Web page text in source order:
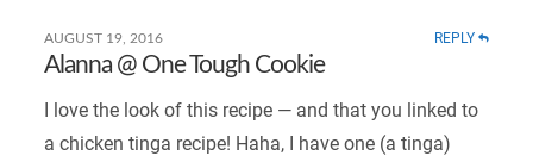
AUGUST 19, 2016 REPLY
Alanna @ One Tough Cookie
I love the look of this recipe — and that you linked to
a chicken tinga recipe! Haha, I have one (a tinga)